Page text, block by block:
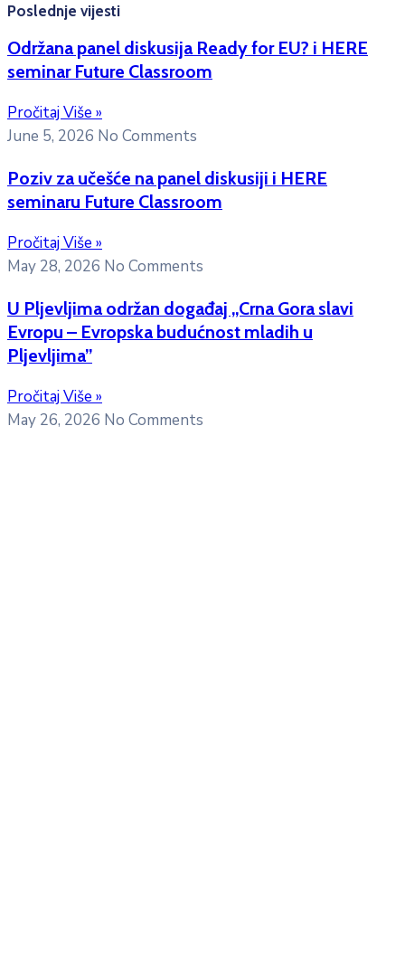
Poslednje vijesti
Održana panel diskusija Ready for EU? i HERE
seminar Future Classroom
Pročitaj Više »
June 5, 2026 No Comments
Poziv za učešće na panel diskusiji i HERE
seminaru Future Classroom
Pročitaj Više »
May 28, 2026 No Comments
U Pljevljima održan događaj „Crna Gora slavi
Evropu – Evropska budućnost mladih u
Pljevljima”
Pročitaj Više »
May 26, 2026 No Comments